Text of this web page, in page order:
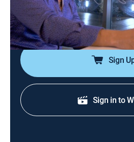
The crew erupts in an argument
meddles in the stew's drama; a
chef Tzarina reveals her true
Sign
Sign in to